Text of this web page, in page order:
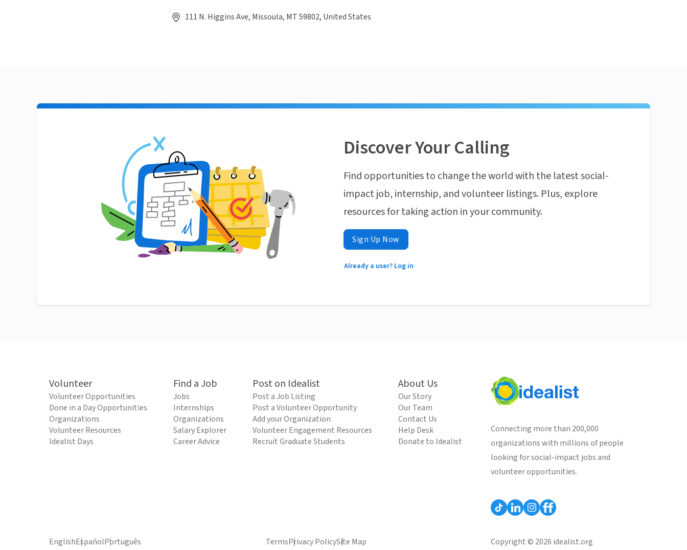
111 N. Higgins Ave, Missoula, MT 59802, United States
Discover Your Calling
Find opportunities to change the world with the latest social-
impact job, internship, and volunteer listings. Plus, explore
resources for taking action in your community.
Sign Up Now
Already a user? Log in
Volunteer
Volunteer Opportunities
Done in a Day Opportunities
Organizations
Volunteer Resources
Idealist Days
Find a Job
Jobs
Internships
Organizations
Salary Explorer
Career Advice
Post on Idealist
Post a Job Listing
Post a Volunteer Opportunity
Add your Organization
Volunteer Engagement Resources
Recruit Graduate Students
About Us
Our Story
Our Team
Contact Us
Help Desk
Donate to Idealist
Connecting more than 200,000
organizations with millions of people
looking for social-impact jobs and
volunteer opportunities.
EnglishEspañolPortuguês TermsPrivacy PolicySite Map Copyright © 2026 idealist.org